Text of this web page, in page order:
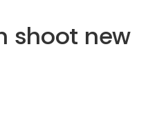
shoot new